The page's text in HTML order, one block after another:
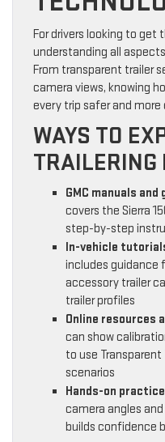
For drivers looking to get
understanding all
From transparent trailer
camera views, knowing
every trip safer and
WAYS TO
TRAILERING
GMC manuals and
covers the Sierra
step-by-step
In-vehicle
includes guidance
accessory trailer
trailer profiles
Online resources
can show
to use Transparent
scenarios
Hands-on practice
camera angles
builds confidence